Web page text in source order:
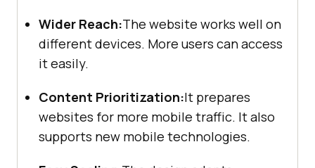
Wider Reach:The website works well on
different devices. More users can access
it easily.
Content Prioritization:It prepares
websites for more mobile traffic. It also
supports new mobile technologies.